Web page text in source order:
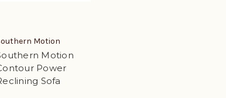
Motion
Motion
Power
Sofa